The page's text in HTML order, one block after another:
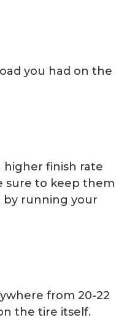
you had on the
higher finish rate
sure to keep them
by running your
from 20-22
the tire itself.